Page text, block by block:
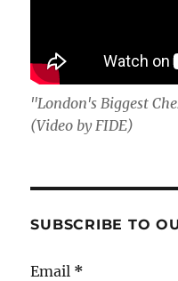
"London's Biggest
(Video by FIDE)
SUBSCRIBE TO
Email *